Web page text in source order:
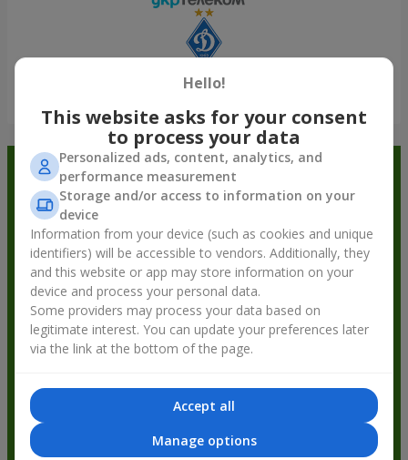
Order in the Flowers.ua app and
get bonuses
Hello!
This website asks for your consent
to process your data
Personalized ads, content, analytics, and
performance measurement
Storage and/or access to information on your
device
Information from your device (such as cookies and unique
identifiers) will be accessible to vendors. Additionally, they
and this website or app may store information on your
device and process your personal data.
Some providers may process your data based on
legitimate interest. You can update your preferences later
via the link at the bottom of the page.
Accept all
Manage options